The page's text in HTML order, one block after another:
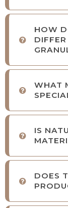
HOW
WHAT
IS
DOES